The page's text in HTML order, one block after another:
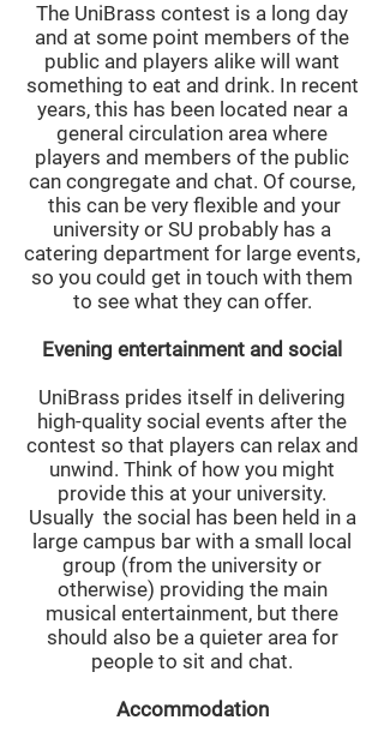
The UniBrass contest is a long day
and at some point members of the
public and players alike will want
something to eat and drink. In recent
years, this has been located near a
general circulation area where
players and members of the public
can congregate and chat. Of course,
this can be very flexible and your
university or SU probably has a
catering department for large events,
so you could get in touch with them
to see what they can offer.
Evening entertainment and social
UniBrass prides itself in delivering
high-quality social events after the
contest so that players can relax and
unwind. Think of how you might
provide this at your university.
Usually the social has been held in a
large campus bar with a small local
group (from the university or
otherwise) providing the main
musical entertainment, but there
should also be a quieter area for
people to sit and chat.
Accommodation